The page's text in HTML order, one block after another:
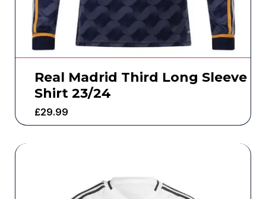
Real Madrid Third Long Sleeve
Shirt 23/24
£29.99